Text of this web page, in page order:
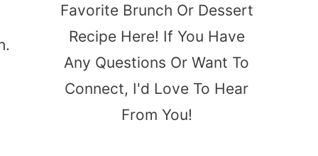
Favorite Brunch Or Dessert
Recipe Here! If You Have
Any Questions Or Want To
Connect, I'd Love To Hear
From You!